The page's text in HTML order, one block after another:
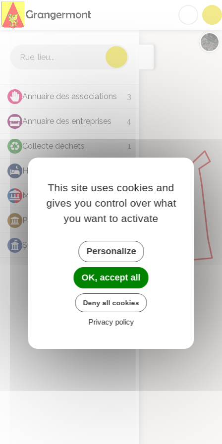
Cartographie
Annuaire des associations 3
Annuaire des entreprises 4
Collecte déchets 1
Hébergement
Mairie
Patrimoine 1
Services publics
This site uses cookies and
gives you control over what
you want to activate
Personalize
OK, accept all
Deny all cookies
Privacy policy